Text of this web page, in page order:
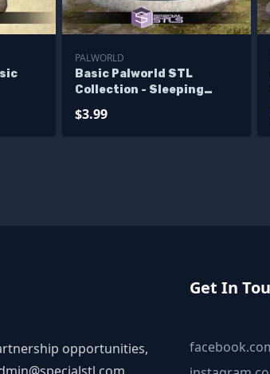
PALWORLD
Basic Palworld STL
Collection - Sleeping
$3.99
opportunities,
Get In